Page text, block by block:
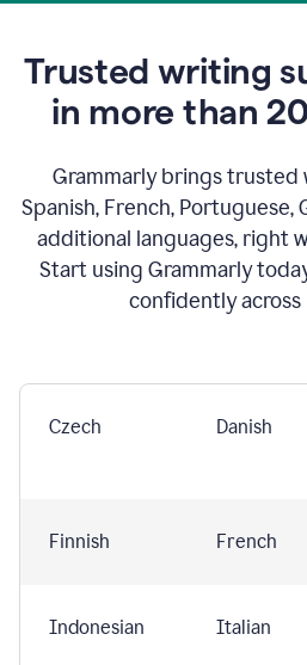
Trusted writing
in more than
Grammarly brings trusted
Spanish, French, Portuguese,
additional languages, right
Start using Grammarly
confidently across
Czech Danish
Finnish French
Indonesian Italian